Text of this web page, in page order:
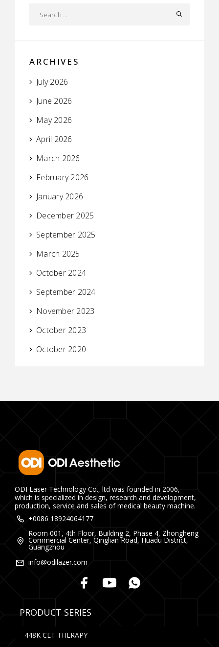
ARCHIVES
July 2026
June 2026
May 2026
April 2026
March 2026
February 2026
January 2026
December 2025
September 2025
March 2025
October 2024
September 2024
November 2023
October 2023
October 2020
ODI Laser Technology Co., ltd was founded in 2006,
which is specialized in design, research and development,
production, service and sales of medical beauty machine.
+0086 18924064177
Room 001, 4th Floor, Building 2, Phase 4, Zhongheng
Commercial Center, Qinglian Road, Huadu District,
Guangzhou
info@odilazer.com
PRODUCT SERIES
448K CET THERAPY